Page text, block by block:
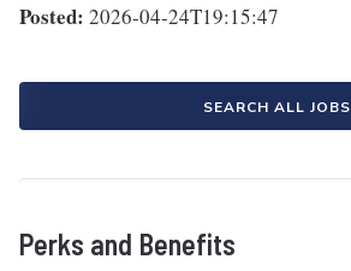
Posted: 2026-04-24T19:15:47
SEARCH ALL JOBS
Perks and Benefits